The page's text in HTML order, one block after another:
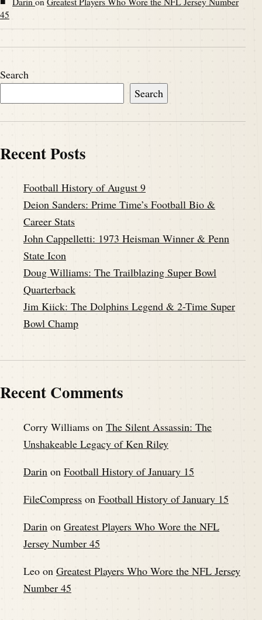
45
Search
Search
Recent Posts
Football History of August 9
Deion Sanders: Prime Time’s Football Bio &
Career Stats
John Cappelletti: 1973 Heisman Winner & Penn
State Icon
Doug Williams: The Trailblazing Super Bowl
Quarterback
Jim Kiick: The Dolphins Legend & 2-Time Super
Bowl Champ
Recent Comments
Corry Williams on The Silent Assassin: The
Unshakeable Legacy of Ken Riley
Darin on Football History of January 15
FileCompress on Football History of January 15
Darin on Greatest Players Who Wore the NFL
Jersey Number 45
Leo on Greatest Players Who Wore the NFL Jersey
Number 45